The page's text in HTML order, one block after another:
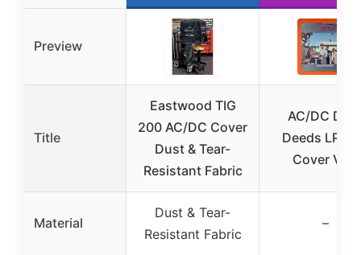
Preview
Title
Eastwood TIG
200 AC/DC Cover
Dust & Tear-
Resistant Fabric
AC/DC
Deeds LP
Cover VG+
Material
Dust & Tear-
Resistant Fabric
–